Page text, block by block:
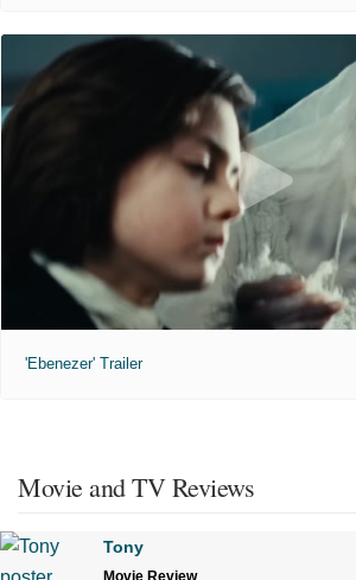
'Ebenezer' Trailer
Movie and TV Reviews
Tony